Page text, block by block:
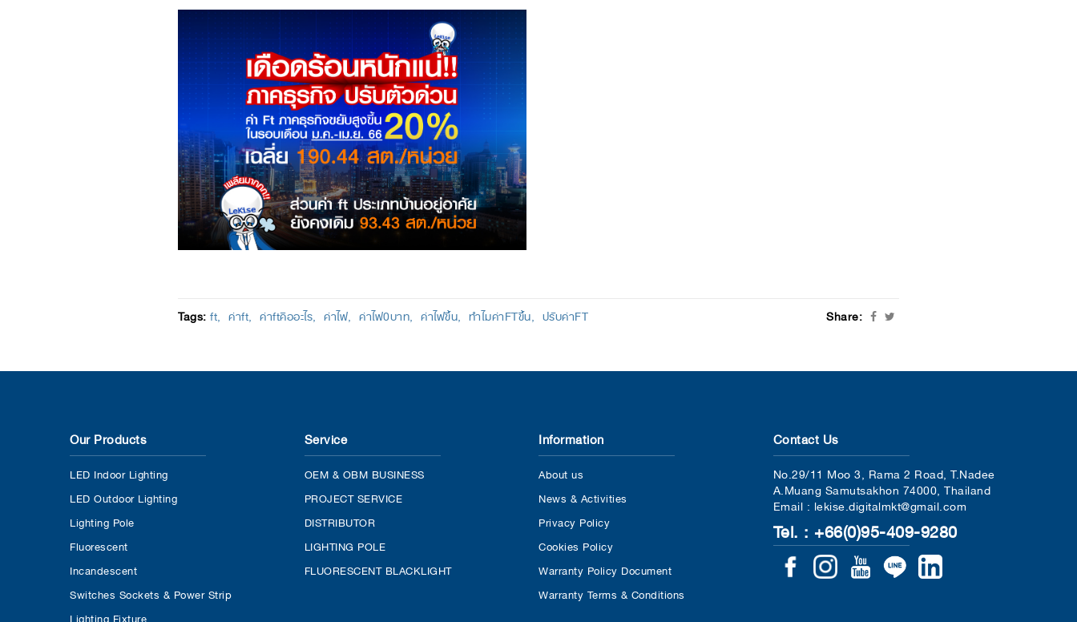
Tags:ft ค่าft ค่าftคืออะไร ค่าไฟ ค่าไฟ0บาท ค่าไฟขึ้น ทำไมค่าFTขึ้น ปรับค่าFT Share:
Our Products
LED Indoor Lighting
LED Outdoor Lighting
Lighting Pole
Fluorescent
Incandescent
Switches Sockets & Power Strip
Lighting Fixture
Service
OEM & OBM BUSINESS
PROJECT SERVICE
DISTRIBUTOR
LIGHTING POLE
FLUORESCENT BLACKLIGHT
Information
About us
News & Activities
Privacy Policy
Cookies Policy
Warranty Policy Document
Warranty Terms & Conditions
Contact Us
No.29/11 Moo 3, Rama 2 Road, T.Nadee
A.Muang Samutsakhon 74000, Thailand
Email : lekise.digitalmkt@gmail.com
Tel. : +66(0)95-409-9280